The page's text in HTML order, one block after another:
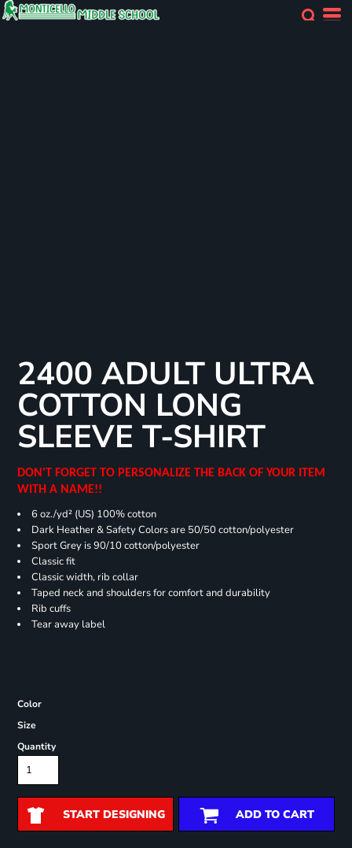
2400 ADULT ULTRA
COTTON LONG
SLEEVE T-SHIRT
DON'T FORGET TO PERSONALIZE THE BACK OF YOUR ITEM
WITH A NAME!!
6 oz./yd² (US) 100% cotton
Dark Heather & Safety Colors are 50/50 cotton/polyester
Sport Grey is 90/10 cotton/polyester
Classic fit
Classic width, rib collar
Taped neck and shoulders for comfort and durability
Rib cuffs
Tear away label
Color
Size
Quantity
START DESIGNING ADD TO CART